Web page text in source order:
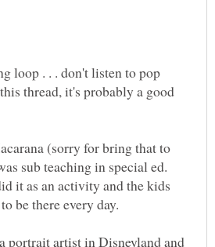
loop . . . don't listen to pop
thread, it's probably a good
(sorry for bring that to
sub teaching in special ed.
it as an activity and the kids
portrait artist in Disneyland and